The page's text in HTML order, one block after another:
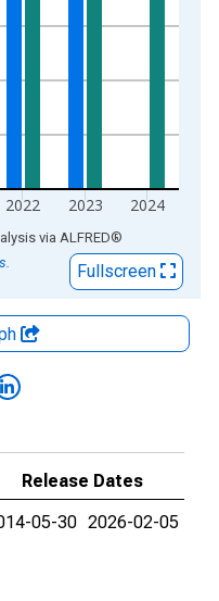
2022 2023 2024
via ALFRED®
Fullscreen
Release Dates
05-30 2026-02-05